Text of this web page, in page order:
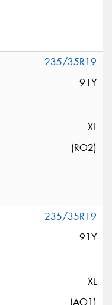
235/35R19
91Y
XL
(RO2)
235/35R19
91Y
XL
(AO1)